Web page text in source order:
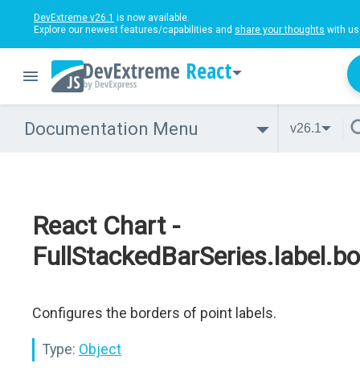
DevExtreme v26.1 is now available.
Explore our newest features/capabilities and share your thoughts with
React
Documentation Menu v26.1
React Chart -
Configures the borders of point labels.
Type: Object